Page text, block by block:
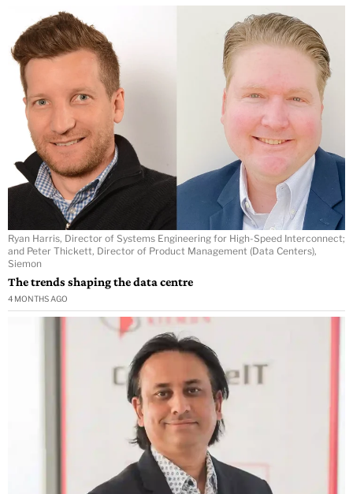
Ryan Harris, Director of Systems Engineering for High-Speed Interconnect;
and Peter Thickett, Director of Product Management (Data Centers),
Siemon
The trends shaping the data centre
4 MONTHS AGO